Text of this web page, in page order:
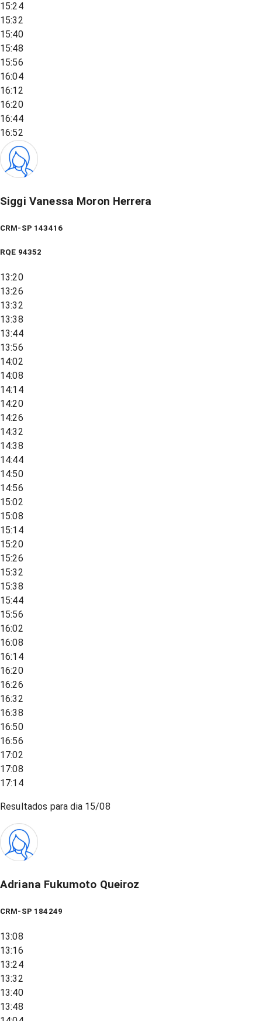
15:24
15:32
15:40
15:48
15:56
16:04
16:12
16:20
16:44
16:52
Siggi Vanessa Moron Herrera
CRM-SP 143416
RQE 94352
13:20
13:26
13:32
13:38
13:44
13:56
14:02
14:08
14:14
14:20
14:26
14:32
14:38
14:44
14:50
14:56
15:02
15:08
15:14
15:20
15:26
15:32
15:38
15:44
15:56
16:02
16:08
16:14
16:20
16:26
16:32
16:38
16:50
16:56
17:02
17:08
17:14
Resultados para dia 15/08
Adriana Fukumoto Queiroz
CRM-SP 184249
13:08
13:16
13:24
13:32
13:40
13:48